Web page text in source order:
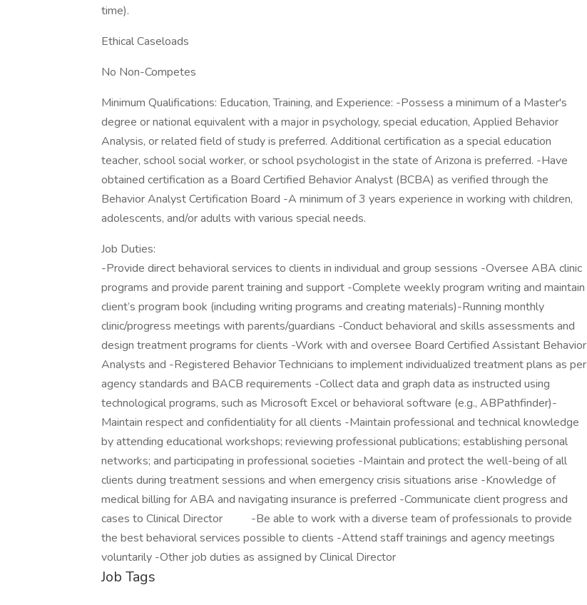
time).
Ethical Caseloads
No Non-Competes
Minimum Qualifications: Education, Training, and Experience: -Possess a minimum of a Master's
degree or national equivalent with a major in psychology, special education, Applied Behavior
Analysis, or related field of study is preferred. Additional certification as a special education
teacher, school social worker, or school psychologist in the state of Arizona is preferred. -Have
obtained certification as a Board Certified Behavior Analyst (BCBA) as verified through the
Behavior Analyst Certification Board -A minimum of 3 years experience in working with children,
adolescents, and/or adults with various special needs.
Job Duties:
-Provide direct behavioral services to clients in individual and group sessions -Oversee ABA clinic
programs and provide parent training and support -Complete weekly program writing and maintain
client’s program book (including writing programs and creating materials)-Running monthly
clinic/progress meetings with parents/guardians -Conduct behavioral and skills assessments and
design treatment programs for clients -Work with and oversee Board Certified Assistant Behavior
Analysts and -Registered Behavior Technicians to implement individualized treatment plans as per
agency standards and BACB requirements -Collect data and graph data as instructed using
technological programs, such as Microsoft Excel or behavioral software (e.g., ABPathfinder)-
Maintain respect and confidentiality for all clients -Maintain professional and technical knowledge
by attending educational workshops; reviewing professional publications; establishing personal
networks; and participating in professional societies -Maintain and protect the well-being of all
clients during treatment sessions and when emergency crisis situations arise -Knowledge of
medical billing for ABA and navigating insurance is preferred -Communicate client progress and
cases to Clinical Director -Be able to work with a diverse team of professionals to provide
the best behavioral services possible to clients -Attend staff trainings and agency meetings
voluntarily -Other job duties as assigned by Clinical Director
Job Tags